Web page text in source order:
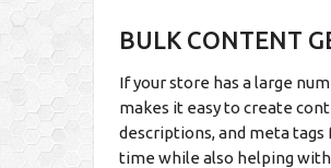
BULK CONTENT
If your store has a large
makes it easy to create
descriptions, and meta
time while also helping